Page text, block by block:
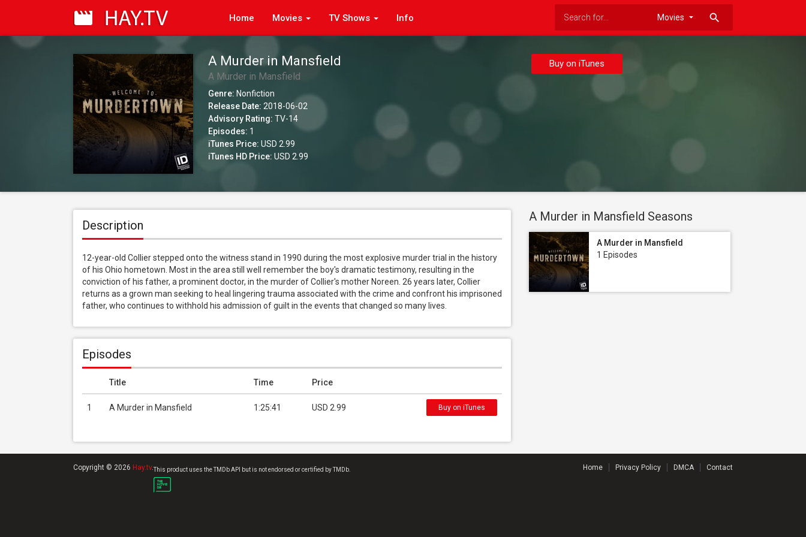
Home Movies TV Shows Info search
A Murder in Mansfield
A Murder in Mansfield
Genre: Nonfiction
Release Date: 2018-06-02
Advisory Rating: TV-14
Episodes: 1
iTunes Price: USD 2.99
iTunes HD Price: USD 2.99
Buy on iTunes
Description
12-year-old Collier stepped onto the witness stand in 1990 during the most explosive murder trial in the history
of his Ohio hometown. Most in the area still well remember the boy's dramatic testimony, resulting in the
conviction of his father, a prominent doctor, in the murder of Collier's mother Noreen. 26 years later, Collier
returns as a grown man seeking to heal lingering trauma associated with the crime and confront his imprisoned
father, who continues to withhold his admission of guilt in the events that changed so many lives.
Episodes
Title Time Price
1 A Murder in Mansfield 1:25:41 USD 2.99 Buy on iTunes
A Murder in Mansfield Seasons
A Murder in Mansfield
1 Episodes
Copyright © 2026 Hay.tv. Home Privacy Policy DMCA Contact
This product uses the TMDb API but is not endorsed or certified by TMDb.